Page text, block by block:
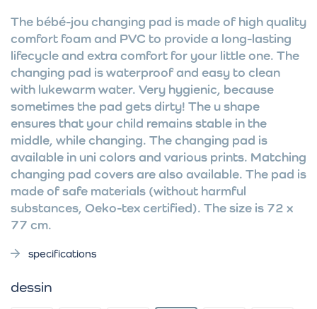
The bébé-jou changing pad is made of high quality
comfort foam and PVC to provide a long-lasting
lifecycle and extra comfort for your little one. The
changing pad is waterproof and easy to clean
with lukewarm water. Very hygienic, because
sometimes the pad gets dirty! The u shape
ensures that your child remains stable in the
middle, while changing. The changing pad is
available in uni colors and various prints. Matching
changing pad covers are also available. The pad is
made of safe materials (without harmful
substances, Oeko-tex certified). The size is 72 x
77 cm.
specifications
dessin